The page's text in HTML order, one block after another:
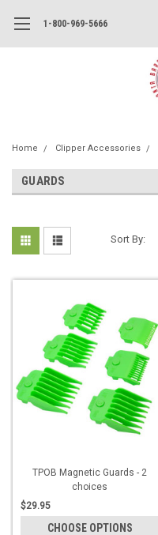
1-800-969-5666
Home Clipper Accessories
GUARDS
Sort By:
TPOB Magnetic Guards - 2
choices
$29.95
CHOOSE OPTIONS